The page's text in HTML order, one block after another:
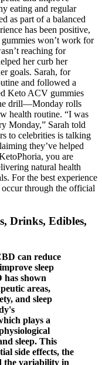
eating and regular
as part of a balanced
has been positive,
won’t work for
reaching for
her curb her
goals. Sarah, for
and followed a
Keto ACV gummies
drill—Monday rolls
health routine. “I was
Monday,” Sarah told
to celebrities is talking
they’ve helped
you are
natural health
For the best experience
through the official
Drinks, Edibles,
can reduce
sleep
has shown
areas,
and sleep
plays a
sleep. This
side effects, the
the variability in